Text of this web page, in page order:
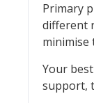
Primary
different
minimise
Your
support,